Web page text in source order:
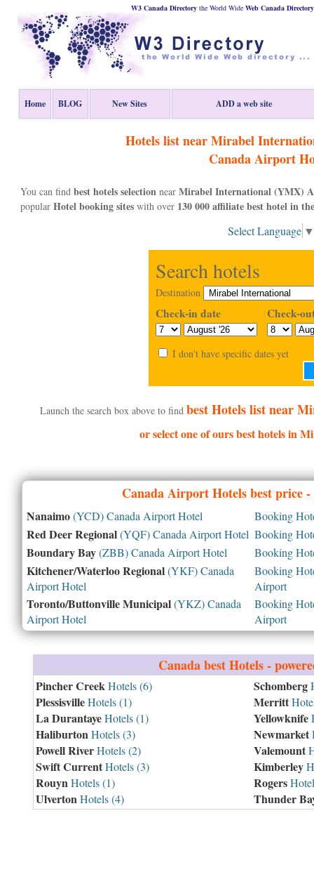
W3 Canada Directorythe World Wide Web CanadaDirectory
Home BLOG New Sites ADD a web site
Hotels list near Mirabel
CanadaAirport
You can find best hotels selectionnear Mirabel International (YMX)
popular Hotel booking siteswith over 130 000 affiliate best hotel in
Select Language ▼
Search hotels
Destination
Check-in date Check-
I don't have specific dates yet
Launch the search box above to find best Hotels list near
or select one of ours best hotels in
CanadaAirport Hotels best price -
Nanaimo(YCD) Canada Airport Hotel Booking
Red Deer Regional(YQF) Canada Airport Hotel Booking
Boundary Bay(ZBB) Canada Airport Hotel Booking
Kitchener/Waterloo Regional(YKF) Canada
Airport Hotel
Booking
Airport
Toronto/Buttonville Municipal(YKZ) Canada
Airport Hotel
Booking
Airport
Canadabest Hotels -
Pincher Creek Hotels (6)
PlessisvilleHotels (1)
La DurantayeHotels (1)
Haliburton Hotels (3)
Powell RiverHotels (2)
Swift CurrentHotels (3)
Rouyn Hotels (1)
Ulverton Hotels (4)
Schomberg
Merritt
Yellowknife
Newmarket
Valemount
Kimberley
Rogers
Thunder